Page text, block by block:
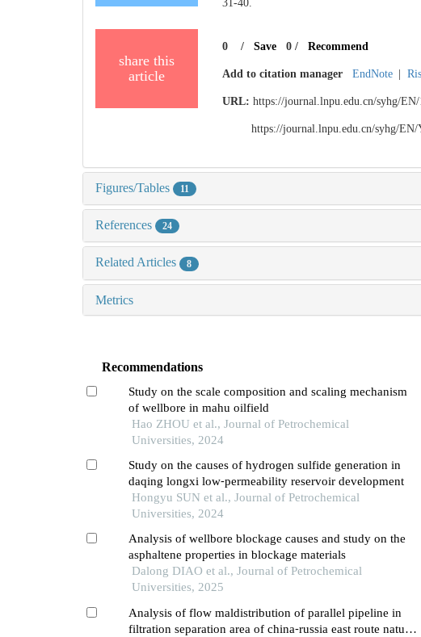
31-40.
share this
article
0 /Save 0/ Recommend
Add to citation manager EndNote | Ris
URL: https://journal.lnpu.edu.cn/syhg/
https://journal.lnpu.edu.cn/syhg/
Figures/Tables 11
References 24
Related Articles 8
Metrics
Recommendations
Study on the scale composition and scaling mechanism
of wellbore in mahu oilfield
Hao ZHOU et al., Journal of Petrochemical
Universities, 2024
Study on the causes of hydrogen sulfide generation in
daqing longxi low⁃permeability reservoir development
Hongyu SUN et al., Journal of Petrochemical
Universities, 2024
Analysis of wellbore blockage causes and study on the
asphaltene properties in blockage materials
Dalong DIAO et al., Journal of Petrochemical
Universities, 2025
Analysis of flow maldistribution of parallel pipeline in
filtration separation area of china⁃russia east route natural